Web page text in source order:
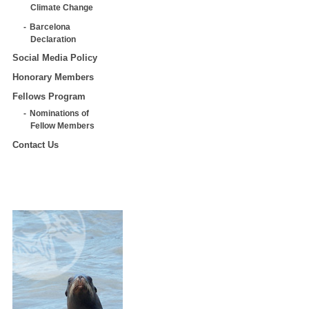
Climate Change
Barcelona
Declaration
Social Media Policy
Honorary Members
Fellows Program
Nominations of
Fellow Members
Contact Us